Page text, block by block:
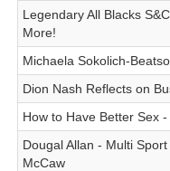
Legendary All Blacks
More!
Michaela Sokolich-
Dion Nash Reflects on
How to Have Better Sex
Dougal Allan - Multi
McCaw